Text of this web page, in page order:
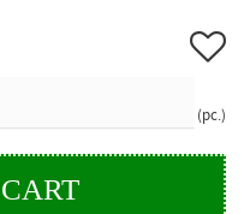
pc.
Add to